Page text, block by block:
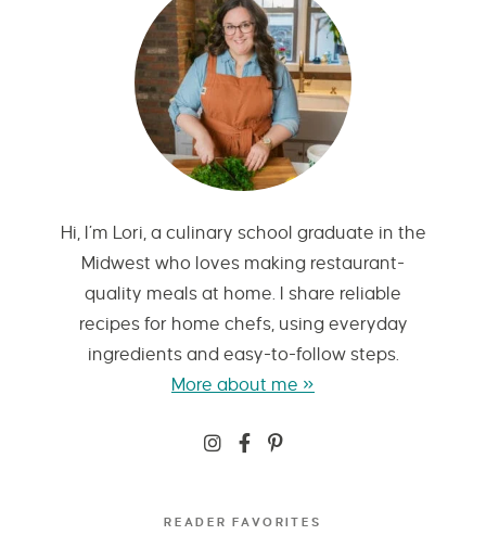
Hi, I’m Lori, a culinary school graduate in the
Midwest who loves making restaurant-
quality meals at home. I share reliable
recipes for home chefs, using everyday
ingredients and easy-to-follow steps.
More about me »
READER FAVORITES